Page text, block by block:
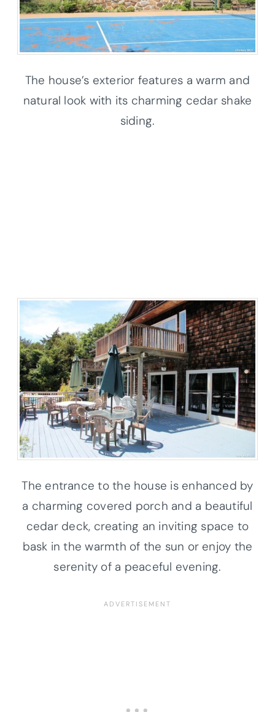
The house’s exterior features a warm and
natural look with its charming cedar shake
siding.
The entrance to the house is enhanced by
a charming covered porch and a beautiful
cedar deck, creating an inviting space to
bask in the warmth of the sun or enjoy the
serenity of a peaceful evening.